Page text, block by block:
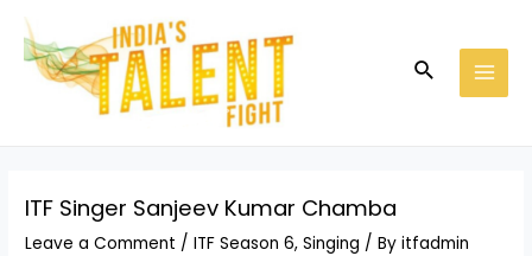
content
Search
ITF Singer Sanjeev Kumar Chamba
Leave a Comment /ITF Season 6,Singing / Byitfadmin
navigation